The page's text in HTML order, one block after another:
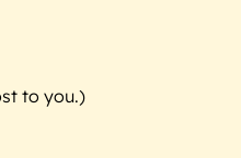
to you.)